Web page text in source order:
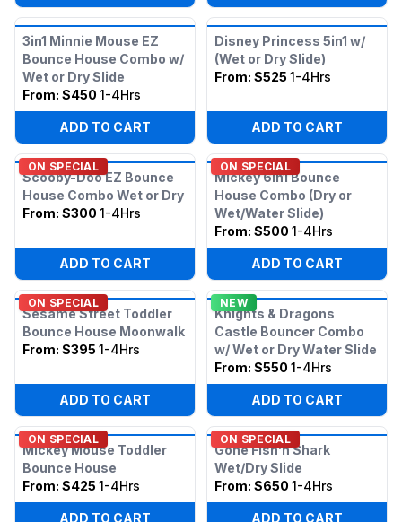
3in1 Minnie Mouse EZ
Bounce House Combo w/
Wet or Dry Slide
From: $450 1-4Hrs
ADD TO CART
Disney Princess 5in1 w/
(Wet or Dry Slide)
From: $525 1-4Hrs
ADD TO CART
ON SPECIAL
Scooby-Doo EZ Bounce
House Combo Wet or Dry
From: $300 1-4Hrs
ADD TO CART
ON SPECIAL
Mickey 6in1 Bounce
House Combo (Dry or
Wet/Water Slide)
From: $500 1-4Hrs
ADD TO CART
ON SPECIAL
Sesame Street Toddler
Bounce House Moonwalk
From: $395 1-4Hrs
ADD TO CART
NEW
Knights & Dragons
Castle Bouncer Combo
w/ Wet or Dry Water Slide
From: $550 1-4Hrs
ADD TO CART
ON SPECIAL
Mickey Mouse Toddler
Bounce House
From: $425 1-4Hrs
ADD TO CART
ON SPECIAL
Gone Fish’n Shark
Wet/Dry Slide
From: $650 1-4Hrs
ADD TO CART